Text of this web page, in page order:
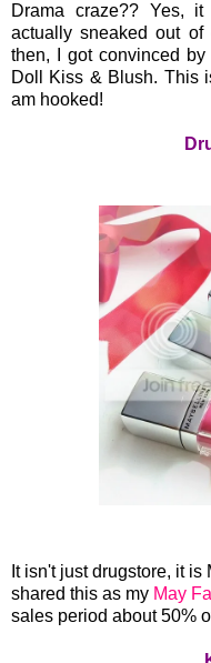
Drama craze?? Yes,
actually sneaked out
then, I got convinced
Doll Kiss & Blush. This
am hooked!
It isn't just drugstore, it is
shared this as my May
sales period about 50%